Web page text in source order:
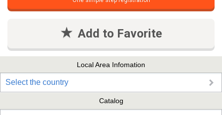
Add to Favorite
Local Area Infomation
Select the country
Catalog